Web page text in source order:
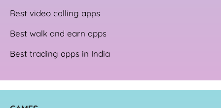
Best video calling apps
Best walk and earn apps
Best trading apps in India